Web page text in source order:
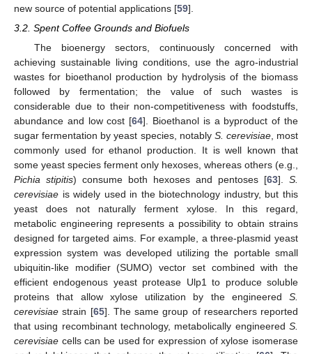
new source of potential applications [59].
3.2. Spent Coffee Grounds and Biofuels
The bioenergy sectors, continuously concerned with
achieving sustainable living conditions, use the agro-industrial
wastes for bioethanol production by hydrolysis of the biomass
followed by fermentation; the value of such wastes is
considerable due to their non-competitiveness with foodstuffs,
abundance and low cost [64]. Bioethanol is a byproduct of the
sugar fermentation by yeast species, notably S. cerevisiae, most
commonly used for ethanol production. It is well known that
some yeast species ferment only hexoses, whereas others (e.g.,
Pichia stipitis) consume both hexoses and pentoses [63]. S.
cerevisiae is widely used in the biotechnology industry, but this
yeast does not naturally ferment xylose. In this regard,
metabolic engineering represents a possibility to obtain strains
designed for targeted aims. For example, a three-plasmid yeast
expression system was developed utilizing the portable small
ubiquitin-like modifier (SUMO) vector set combined with the
efficient endogenous yeast protease Ulp1 to produce soluble
proteins that allow xylose utilization by the engineered S.
cerevisiae strain [65]. The same group of researchers reported
that using recombinant technology, metabolically engineered S.
cerevisiae cells can be used for expression of xylose isomerase